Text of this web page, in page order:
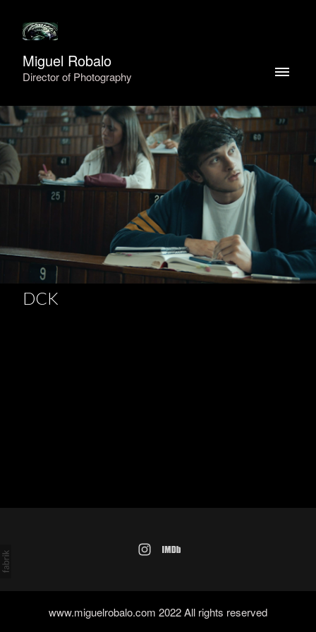
Miguel Robalo
Director of Photography
DCK
www.miguelrobalo.com 2022 All rights reserved